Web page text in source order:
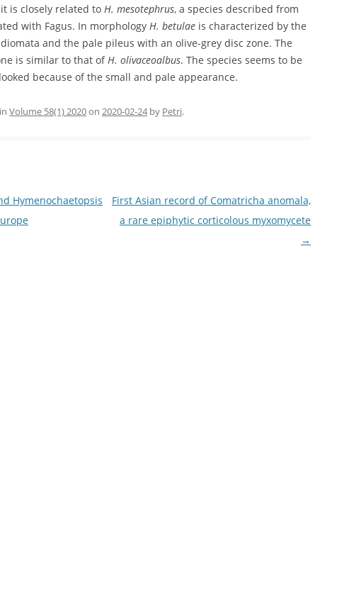
is closely related to H. mesotephrus, a species described from
with Fagus. In morphology H. betulae is characterized by the
and the pale pileus with an olive-grey disc zone. The
is similar to that ofH. olivaceoalbus. The species seems to be
because of the small and pale appearance.
Volume 58(1) 2020on 2020-02-24 by Petri.
Hymenochaetopsis
First Asian record of Comatricha anomala,
a rare epiphytic corticolous myxomycete
→